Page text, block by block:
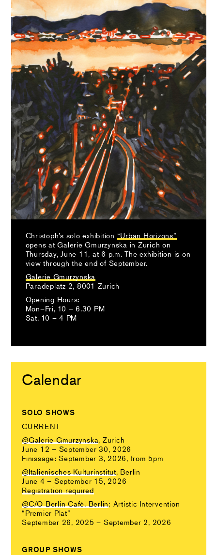
Christoph’s solo exhibition “Urban Horizons”
opens at Galerie Gmurzynska in Zurich on
Thursday, June 11, at 6 p.m. The exhibition is on
view through the end of September.
Galerie Gmurzynska
Paradeplatz 2, 8001 Zurich
Opening Hours:
Mon–Fri, 10 – 6.30 PM
Sat, 10 – 4 PM
Calendar
SOLO SHOWS
CURRENT
@Galerie Gmurzynska, Zurich
June 12 – September 30, 2026
Finissage: September 3, 2026, from 5pm
@Italienisches Kulturinstitut, Berlin
June 4 – September 15, 2026
Registration required
@C/O Berlin Café, Berlin: Artistic Intervention
“Premier Plat”
September 26, 2025 – September 2, 2026
GROUP SHOWS